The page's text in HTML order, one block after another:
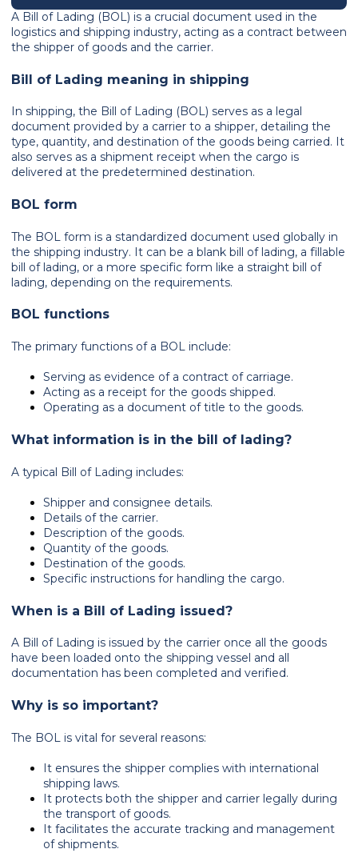
A Bill of Lading (BOL) is a crucial document used in the
logistics and shipping industry, acting as a contract between
the shipper of goods and the carrier.
Bill of Lading meaning in shipping
In shipping, the Bill of Lading (BOL) serves as a legal
document provided by a carrier to a shipper, detailing the
type, quantity, and destination of the goods being carried. It
also serves as a shipment receipt when the cargo is
delivered at the predetermined destination.
BOL form
The BOL form is a standardized document used globally in
the shipping industry. It can be a blank bill of lading, a fillable
bill of lading, or a more specific form like a straight bill of
lading, depending on the requirements.
BOL functions
The primary functions of a BOL include:
Serving as evidence of a contract of carriage.
Acting as a receipt for the goods shipped.
Operating as a document of title to the goods.
What information is in the bill of lading?
A typical Bill of Lading includes:
Shipper and consignee details.
Details of the carrier.
Description of the goods.
Quantity of the goods.
Destination of the goods.
Specific instructions for handling the cargo.
When is a Bill of Lading issued?
A Bill of Lading is issued by the carrier once all the goods
have been loaded onto the shipping vessel and all
documentation has been completed and verified.
Why is so important?
The BOL is vital for several reasons:
It ensures the shipper complies with international
shipping laws.
It protects both the shipper and carrier legally during
the transport of goods.
It facilitates the accurate tracking and management
of shipments.